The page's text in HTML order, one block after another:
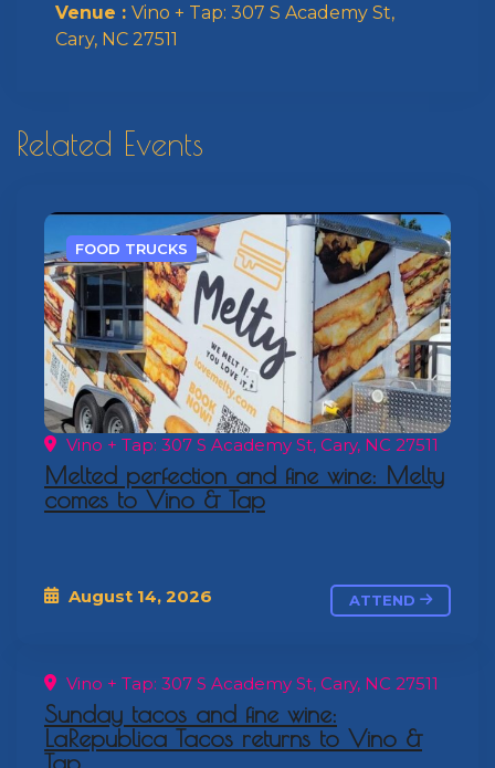
Venue : Vino + Tap: 307 S Academy St,
Cary, NC 27511
Related Events
FOOD TRUCKS
Vino + Tap: 307 S Academy St, Cary, NC 27511
Melted perfection and fine wine: Melty
comes to Vino & Tap
August 14, 2026 ATTEND
Vino + Tap: 307 S Academy St, Cary, NC 27511
Sunday tacos and fine wine:
LaRepublica Tacos returns to Vino &
Tap